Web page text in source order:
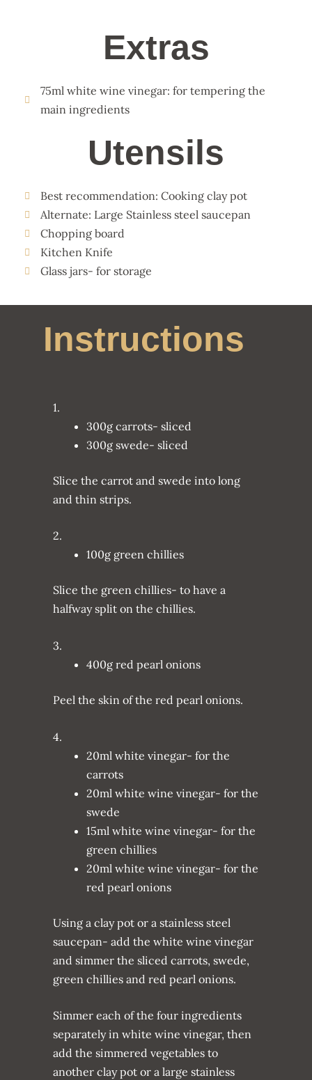
Extras
75ml white wine vinegar: for tempering the
main ingredients
Utensils
Best recommendation: Cooking clay pot
Alternate: Large Stainless steel saucepan
Chopping board
Kitchen Knife
Glass jars- for storage
Instructions
1.
300g carrots- sliced
300g swede- sliced
Slice the carrot and swede into long
and thin strips.
2.
100g green chillies
Slice the green chillies- to have a
halfway split on the chillies.
3.
400g red pearl onions
Peel the skin of the red pearl onions.
4.
20ml white vinegar- for the
carrots
20ml white wine vinegar- for the
swede
15ml white wine vinegar- for the
green chillies
20ml white wine vinegar- for the
red pearl onions
Using a clay pot or a stainless steel
saucepan- add the white wine vinegar
and simmer the sliced carrots, swede,
green chillies and red pearl onions.
Simmer each of the four ingredients
separately in white wine vinegar, then
add the simmered vegetables to
another clay pot or a large stainless